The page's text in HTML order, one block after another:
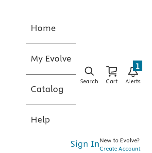
Home
My Evolve
Catalog
Help
Search Cart Alerts
1
Sign InNew to Evolve?
Create Account